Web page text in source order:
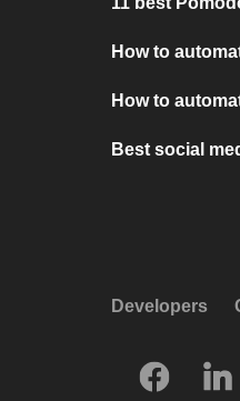
How to
How to
Best social
Developers